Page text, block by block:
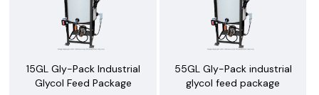
15GL Gly-Pack Industrial
Glycol Feed Package
55GL Gly-Pack industrial
glycol feed package